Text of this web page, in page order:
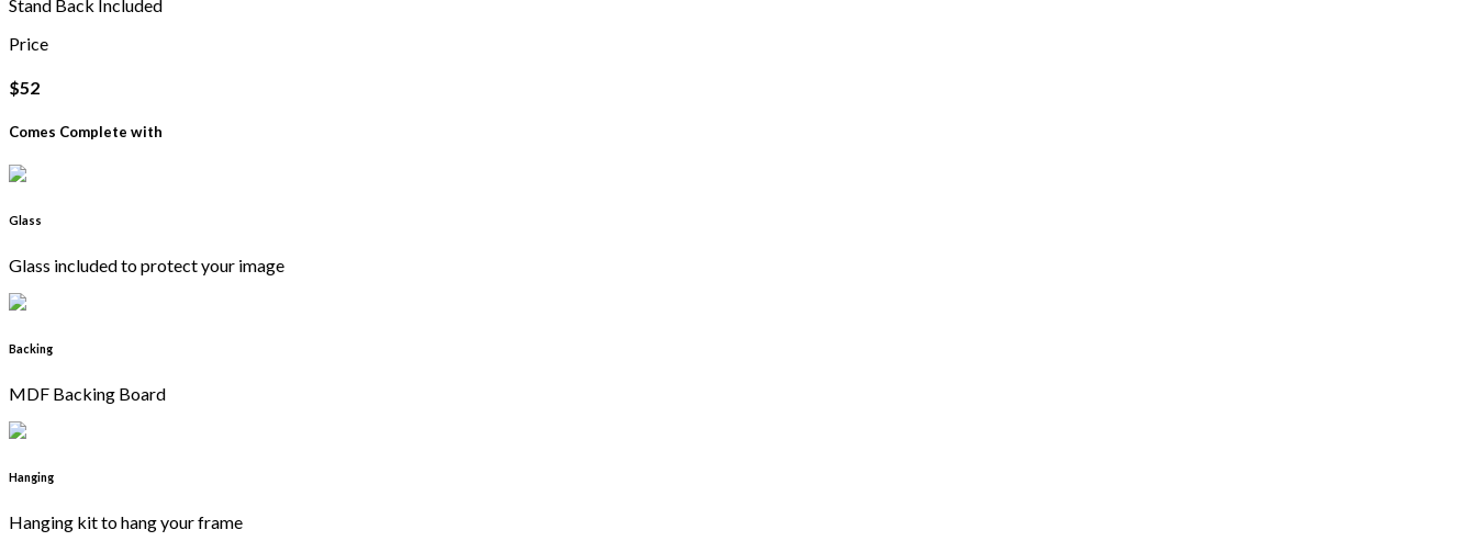
Stand Back Included
Price
$52
Comes Complete with
Glass
Glass included to protect your image
Backing
MDF Backing Board
Hanging
Hanging kit to hang your frame